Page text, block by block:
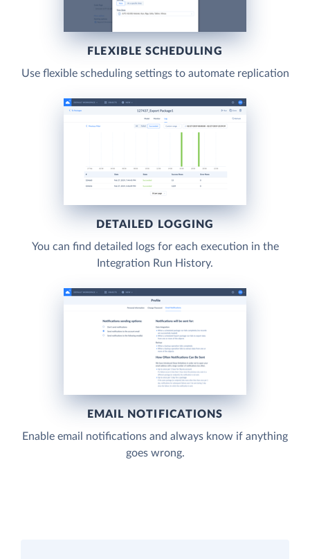
FLEXIBLE SCHEDULING
Use flexible scheduling settings to automate replication
DETAILED LOGGING
You can find detailed logs for each execution in the
Integration Run History.
EMAIL NOTIFICATIONS
Enable email notifications and always know if anything
goes wrong.